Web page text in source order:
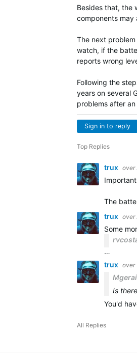
Besides that, the
components may
The next
watch, if the
reports wrong
Following the
years on several
problems after
Sign in to reply
Top Replies
trux over
The
trux over
Some
…
trux over
Is
You'd
All Replies